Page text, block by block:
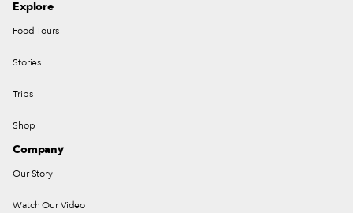
Explore
Food Tours
Stories
Trips
Shop
Company
Our Story
Watch Our Video